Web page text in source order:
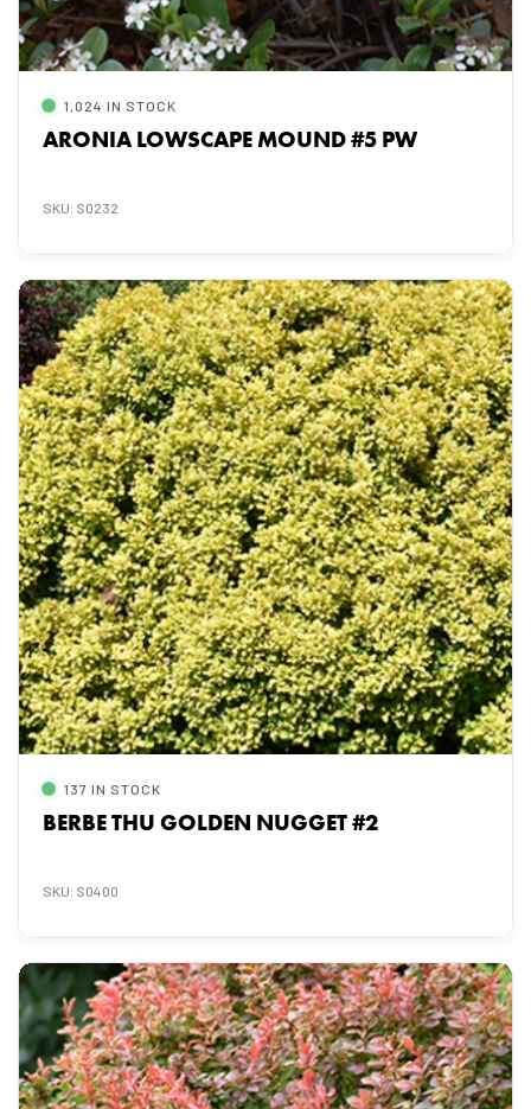
1,024 IN STOCK
ARONIA LOWSCAPE MOUND #5 PW
SKU: S0232
137 IN STOCK
BERBE THU GOLDEN NUGGET #2
SKU: S0400